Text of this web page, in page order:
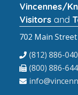
Vincennes/
Visitors and
702 Main Street
(812) 886-
(800) 886-